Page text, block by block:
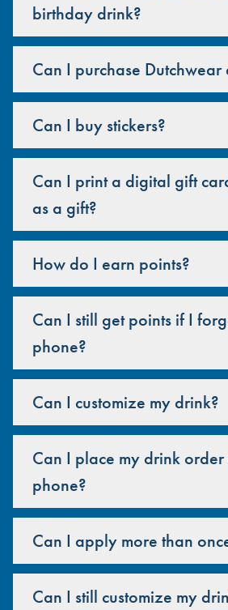
birthday drink?
Can I purchase
Can I buy stickers?
Can I print a digital gift
as a gift?
How do I earn points?
Can I still get points if I
phone?
Can I customize my drink?
Can I place my drink
phone?
Can I apply more than
Can I still customize my